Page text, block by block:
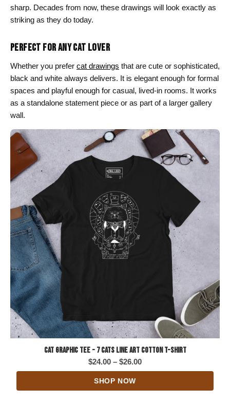
sharp. Decades from now, these drawings will look exactly as
striking as they do today.
PERFECT FOR ANY CAT LOVER
Whether you prefer cat drawings that are cute or sophisticated,
black and white always delivers. It is elegant enough for formal
spaces and playful enough for casual, lived-in rooms. It works
as a standalone statement piece or as part of a larger gallery
wall.
Cat Graphic Tee - 7 Cats Line Art Cotton T-Shirt
$24.00 – $26.00Price
range:
SHOP NOW